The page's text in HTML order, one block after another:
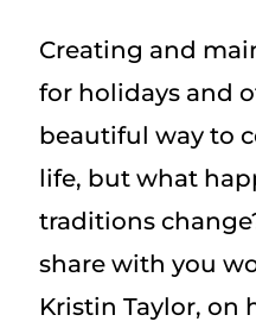
Creating and
for holidays and
beautiful way to
life, but what
traditions
share with you
Kristin Taylor, on